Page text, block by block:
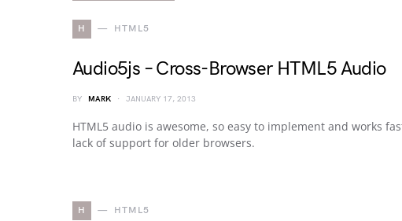
H HTML5
Audio5js – Cross-Browser HTML5 Audio
BY MARK JANUARY 17, 2013
HTML5 audio is awesome, so easy to implement and works
lack of support for older browsers.
H HTML5